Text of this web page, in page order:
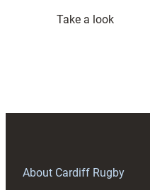
Take a look:
Stadium
About Cardiff Rugby